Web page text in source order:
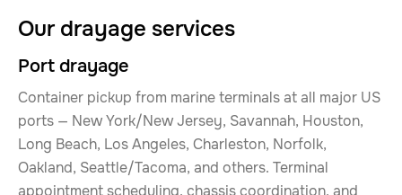
Our drayage services
Port drayage
Container pickup from marine terminals at all major US
ports — New York/New Jersey, Savannah, Houston,
Long Beach, Los Angeles, Charleston, Norfolk,
Oakland, Seattle/Tacoma, and others. Terminal
appointment scheduling, chassis coordination, and